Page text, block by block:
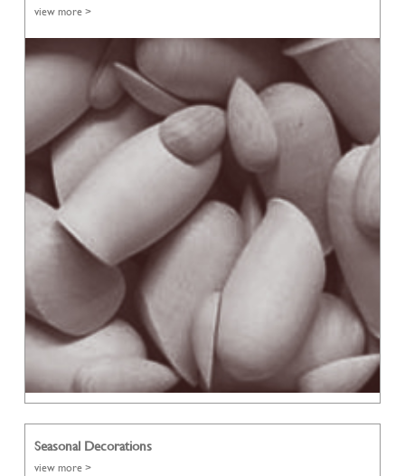
view more >
Seasonal Decorations
view more >